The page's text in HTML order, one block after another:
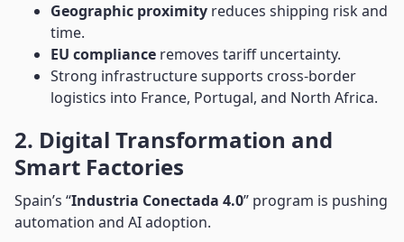
Geographic proximity reduces shipping risk and
time.
EU compliance removes tariff uncertainty.
Strong infrastructure supports cross-border
logistics into France, Portugal, and North Africa.
2. Digital Transformation and
Smart Factories
Spain’s “Industria Conectada 4.0” program is pushing
automation and AI adoption.